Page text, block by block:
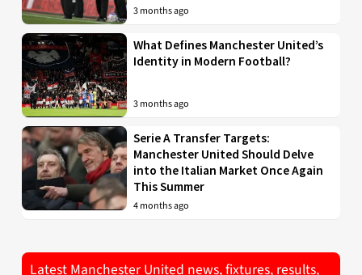
3 months ago
What Defines Manchester United’s
Identity in Modern Football?
3 months ago
Serie A Transfer Targets:
Manchester United Should Delve
into the Italian Market Once Again
This Summer
4 months ago
Latest Manchester United news, fixtures, results,